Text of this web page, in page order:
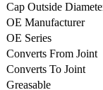
Cap Outside
OE Manufacturer
OE Series
Converts From Joint
Converts To Joint
Greasable